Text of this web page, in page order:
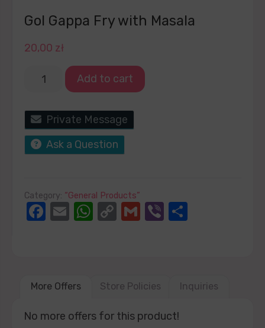
Gol Gappa Fry with Masala
20,00 zł
Add to cart
Private Message
Ask a Question
Category: “General Products”
Facebook
EmailWhatsApp
CopyGmailViber
More Offers Store Policies Inquiries
No more offers for this product!